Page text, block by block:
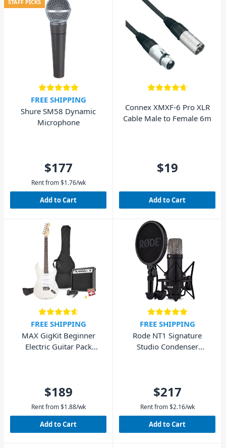
STAFF PICKS
FREE SHIPPING
Shure SM58 Dynamic
Microphone
$177
Rent from $1.76/wk
Add to Cart
Connex XMXF-6 Pro XLR
Cable Male to Female 6m
$19
Add to Cart
FREE SHIPPING
MAX GigKit Beginner
Electric Guitar Pack
$189
Rent from $1.88/wk
Add to Cart
FREE SHIPPING
Rode NT1 Signature
Studio Condenser
$217
Rent from $2.16/wk
Add to Cart